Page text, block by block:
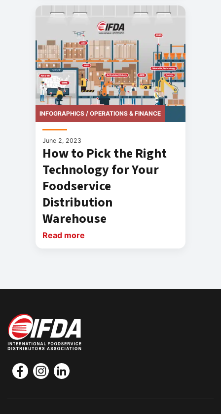
INFOGRAPHICS / OPERATIONS & FINANCE
June 2, 2023
How to Pick the Right
Technology for Your
Foodservice
Distribution
Warehouse
Read more